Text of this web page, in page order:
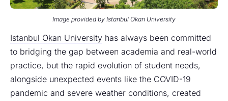
Image provided by Istanbul Okan University
Istanbul Okan University has always been committed
to bridging the gap between academia and real-world
practice, but the rapid evolution of student needs,
alongside unexpected events like the COVID-19
pandemic and severe weather conditions, created